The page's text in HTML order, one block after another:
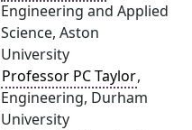
Engineering and Applied
Science, Aston
University
Professor PC Taylor,
Engineering, Durham
University